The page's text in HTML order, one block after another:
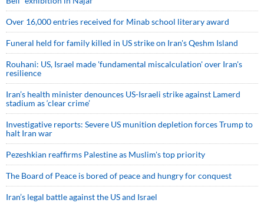
Over 16,000 entries received for Minab school literary award
Funeral held for family killed in US strike on Iran's Qeshm Island
Rouhani: US, Israel made 'fundamental miscalculation' over Iran's
resilience
Iran’s health minister denounces US-Israeli strike against Lamerd
stadium as ‘clear crime’
Investigative reports: Severe US munition depletion forces Trump to
halt Iran war
Pezeshkian reaffirms Palestine as Muslim's top priority
The Board of Peace is bored of peace and hungry for conquest
Iran’s legal battle against the US and Israel